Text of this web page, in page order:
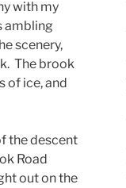
with my
ambling
scenery,
The brook
of ice, and
the descent
Road
out on the